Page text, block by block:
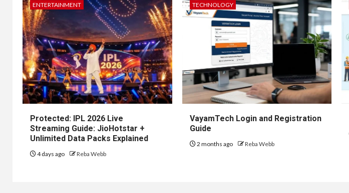
ENTERTAINMENT
Protected: IPL 2026 Live
Streaming Guide: JioHotstar +
Unlimited Data Packs Explained
4 days ago Reba Webb
TECHNOLOGY
VayamTech Login and Registration
Guide
2 months ago Reba Webb